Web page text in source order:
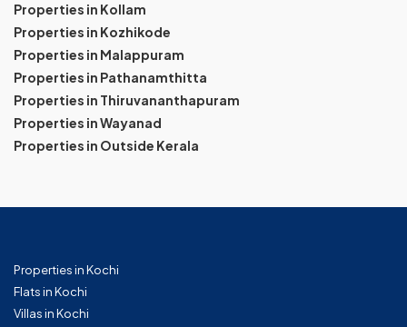
Properties in Kollam
Properties in Kozhikode
Properties in Malappuram
Properties in Pathanamthitta
Properties in Thiruvananthapuram
Properties in Wayanad
Properties in Outside Kerala
Properties in Kochi
Flats in Kochi
Villas in Kochi